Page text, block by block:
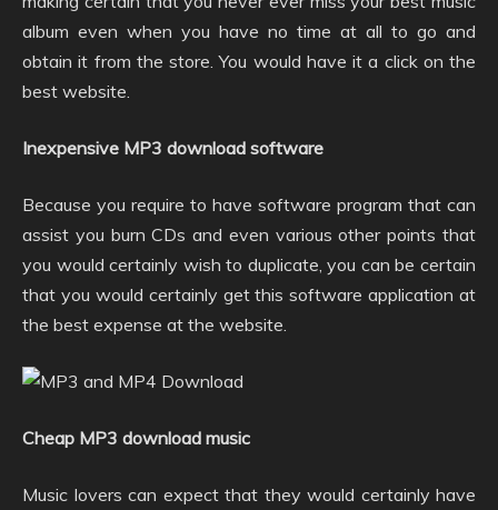
album even when you have no time at all to go and
obtain it from the store. You would have it a click on the
best website.
Inexpensive MP3 download software
Because you require to have software program that can
assist you burn CDs and even various other points that
you would certainly wish to duplicate, you can be certain
that you would certainly get this software application at
the best expense at the website.
Cheap MP3 download music
Music lovers can expect that they would certainly have